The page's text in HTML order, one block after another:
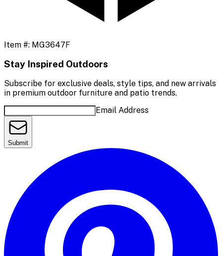
Item #: MG3647F
Stay Inspired Outdoors
Subscribe for exclusive deals, style tips, and new arrivals
in premium outdoor furniture and patio trends.
Email Address
Submit